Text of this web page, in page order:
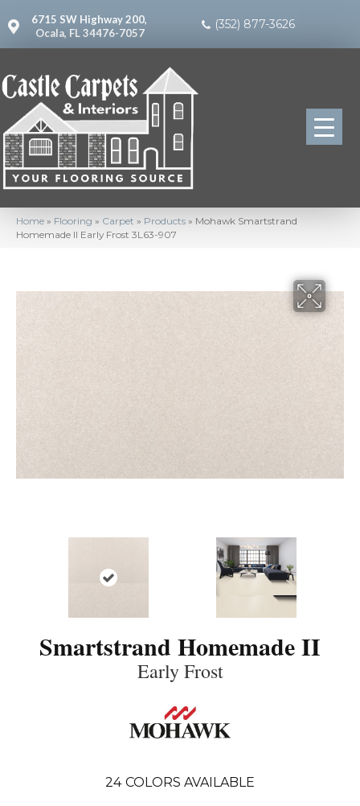
6715 SW Highway 200,
Ocala, FL 34476-7057
(352) 877-3626
Home » Flooring » Carpet » Products » Mohawk Smartstrand
Homemade II Early Frost 3L63-907
Smartstrand Homemade II
Early Frost
24 COLORS AVAILABLE